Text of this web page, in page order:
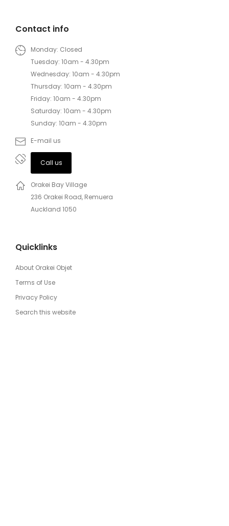
Contact info
Monday: Closed
Tuesday: 10am - 4.30pm
Wednesday: 10am - 4.30pm
Thursday: 10am - 4.30pm
Friday: 10am - 4.30pm
Saturday: 10am - 4.30pm
Sunday: 10am - 4.30pm
E-mail us
Call us
Orakei Bay Village
236 Orakei Road, Remuera
Auckland 1050
Quicklinks
About Orakei Objet
Terms of Use
Privacy Policy
Search this website